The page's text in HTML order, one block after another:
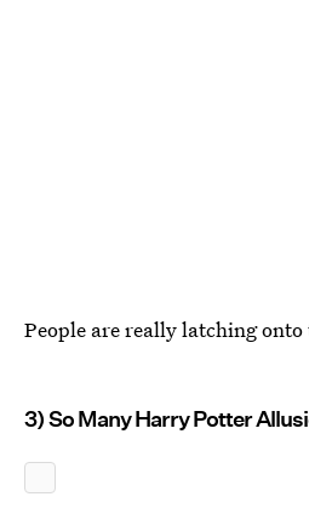
People are really latching onto
3) So Many Harry Potter